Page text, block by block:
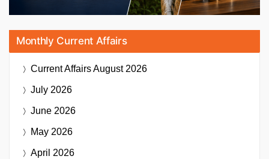
Monthly Current Affairs
Current AffairsAugust 2026
July 2026
June 2026
May 2026
April 2026